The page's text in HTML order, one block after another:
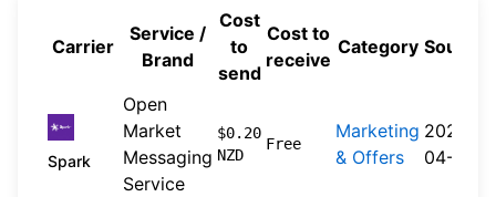
Carrier
Service /
Brand
Cost
to
send
Cost to
receive
Category Source
Spark
Open
Market
Messaging
Service
$0.20
NZD
Free
Marketing
& Offers
2026-
04-20